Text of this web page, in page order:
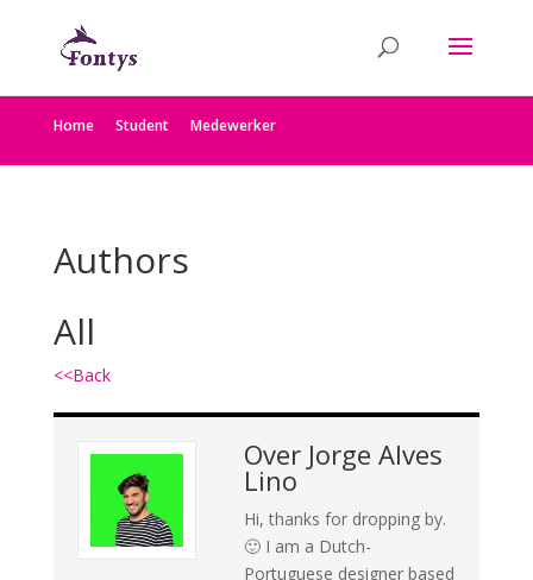
Home Student Medewerker
Authors
All
<<Back
Over Jorge Alves
Lino
Hi, thanks for dropping by.
🙂 I am a Dutch-
Portuguese designer based